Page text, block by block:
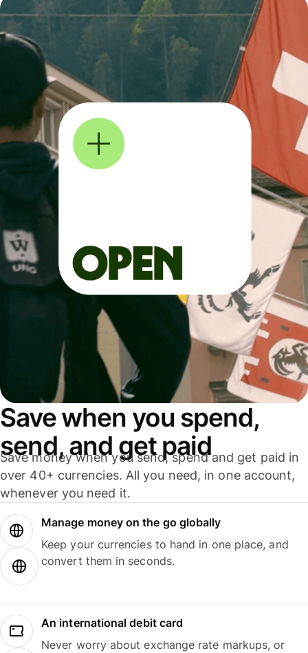
Save when you spend,
send, and get paid
Save money when you send, spend and get paid in
over 40+ currencies. All you need, in one account,
whenever you need it.
Manage money on the go globally
Keep your currencies to hand in one place, and
convert them in seconds.
An international debit card
Never worry about exchange rate markups, or